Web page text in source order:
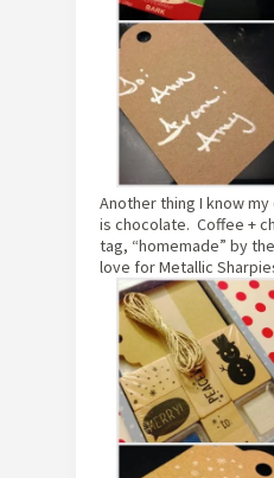
Another thing I know
is chocolate. Coffee +
tag, “homemade” by
love for Metallic